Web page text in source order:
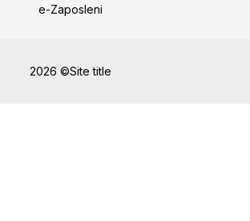
e-Zaposleni
2026 ©Site title